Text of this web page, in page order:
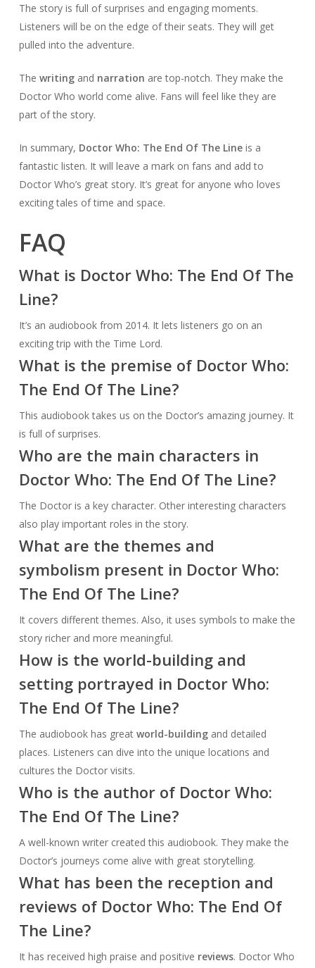
The story is full of surprises and engaging moments.
Listeners will be on the edge of their seats. They will get
pulled into the adventure.
The writingand narration are top-notch. They make the
Doctor Who world come alive. Fans will feel like they are
part of the story.
In summary, Doctor Who: The End Of The Lineis a
fantastic listen. It will leave a mark on fans and add to
Doctor Who’s great story. It’s great for anyone who loves
exciting tales of time and space.
FAQ
What is Doctor Who: The End Of The
Line?
It’s an audiobook from 2014. It lets listeners go on an
exciting trip with the Time Lord.
What is the premise of Doctor Who:
The End Of The Line?
This audiobook takes us on the Doctor’s amazing journey. It
is full of surprises.
Who are the main characters in
Doctor Who: The End Of The Line?
The Doctor is a key character. Other interesting characters
also play important roles in the story.
What are the themes and
symbolism present in Doctor Who:
The End Of The Line?
It covers different themes. Also, it uses symbols to make the
story richer and more meaningful.
How is the world-building and
setting portrayed in Doctor Who:
The End Of The Line?
The audiobook has great world-buildingand detailed
places. Listeners can dive into the unique locations and
cultures the Doctor visits.
Who is the author of Doctor Who:
The End Of The Line?
A well-known writer created this audiobook. They make the
Doctor’s journeys come alive with great storytelling.
What has been the reception and
reviews of Doctor Who: The End Of
The Line?
It has received high praise and positive reviews. Doctor Who